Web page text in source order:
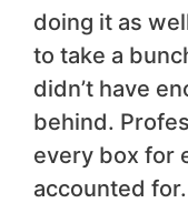
doing it as
to take a
didn’t have
behind.
every box for
accounted